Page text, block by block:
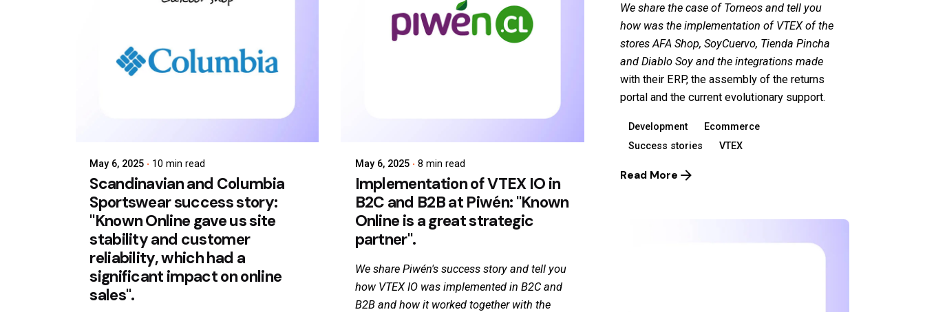
May 6, 2025 10 min read
Scandinavian and Columbia
Sportswear success story:
"Known Online gave us site
stability and customer
reliability, which had a
significant impact on online
sales".
May 6, 2025 8 min read
Implementation of VTEX IO in
B2C and B2B at Piwén: "Known
Online is a great strategic
partner".
We share Piwén's success story and tell you
how VTEX IO was implemented in B2C and
B2B and how it worked together with the
We share the case of Torneos and tell you
how was the implementation of VTEX of the
stores AFA Shop, SoyCuervo, Tienda Pincha
and Diablo Soyand the integrations made
with their ERP, the assembly of the returns
portal and the current evolutionary support.
Development
Ecommerce
Success stories
VTEX
Read More